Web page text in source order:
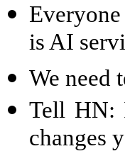
is AI
We need
Tell HN:
changes